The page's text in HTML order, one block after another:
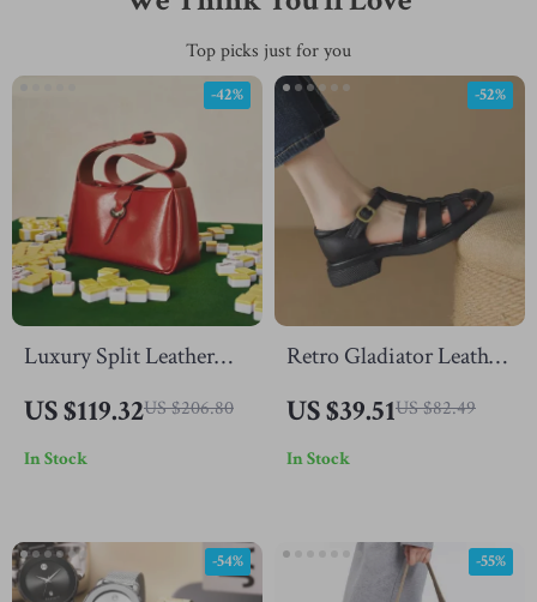
Top picks just for you
Luxury Split Leather
Women – Fashion
Shoulder Bag
US $119.32US $206.80
-42%
In Stock
Retro Gladiator Leather
Mid Heel Summer
Shoes
US $39.51US $82.49
-52%
In Stock
-54% -55%